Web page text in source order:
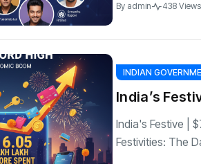
By admin 438 Views
INDIAN
India’s
India's Festive |
Festivities: The